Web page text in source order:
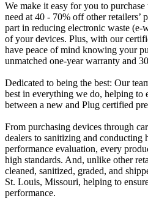
We make it easy for you to
need at 40 - 70% off other retailers’
part in reducing electronic waste (e-
of your devices. Plus, with our
have peace of mind knowing your
unmatched one-year warranty and
Dedicated to being the best: Our
best in everything we do, helping to
between a new and Plug certified
From purchasing devices through
dealers to sanitizing and conducting
performance evaluation, every
high standards. And, unlike other
cleaned, sanitized, graded, and
St. Louis, Missouri, helping to
performance.